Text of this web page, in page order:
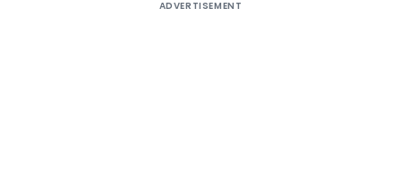
ADVERTISEMENT